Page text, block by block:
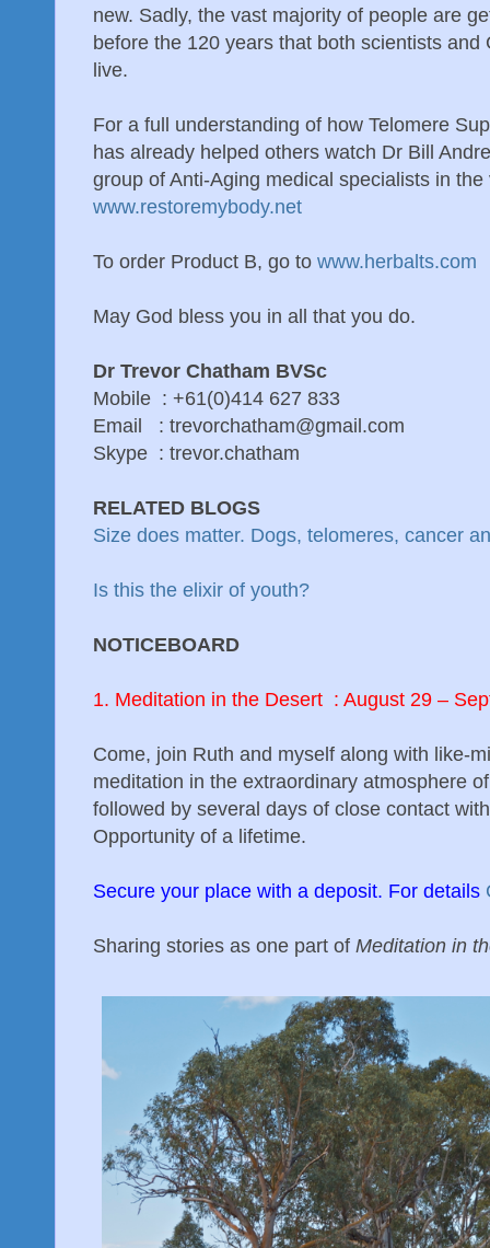
new. Sadly, the vast majority of people are
before the 120 years that both scientists
live.
For a full understanding of how Telomere
has already helped others watch Dr Bill
group of Anti-Aging medical specialists in the
www.restoremybody.net
To order Product B, go to www.herbalts.com
May God bless you in all that you do.
Dr Trevor Chatham BVSc
Mobile : +61(0)414 627 833
Email : trevorchatham@gmail.com
Skype : trevor.chatham
RELATED BLOGS
Size does matter. Dogs, telomeres, cancer
Is this the elixir of youth?
NOTICEBOARD
1. Meditation in the Desert : August 29 –
Come, join Ruth and myself along with like-
meditation in the extraordinary atmosphere
followed by several days of close contact
Opportunity of a lifetime.
Secure your place with a deposit. For details
Sharing stories as one part of Meditation in